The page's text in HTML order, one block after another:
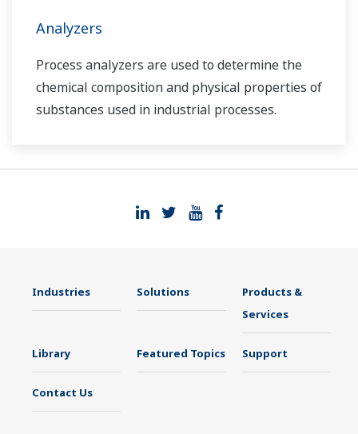
Analyzers
Process analyzers are used to determine the
chemical composition and physical properties of
substances used in industrial processes.
Industries Solutions
Products &
Services
Library Featured Topics Support
Contact Us